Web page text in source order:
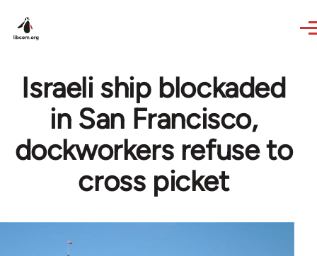
Israeli ship blockaded
in San Francisco,
dockworkers refuse to
cross picket